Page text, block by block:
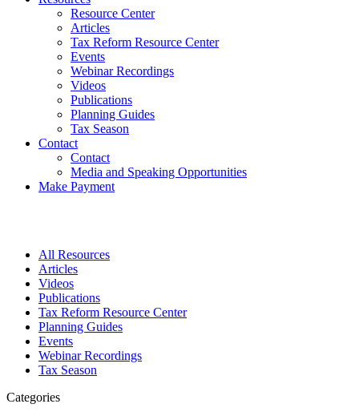
Resource Center
Articles
Tax Reform Resource Center
Events
Webinar Recordings
Videos
Publications
Planning Guides
Tax Season
Contact
Contact
Media and Speaking Opportunities
Make Payment
All Resources
Articles
Videos
Publications
Tax Reform Resource Center
Planning Guides
Events
Webinar Recordings
Tax Season
Categories